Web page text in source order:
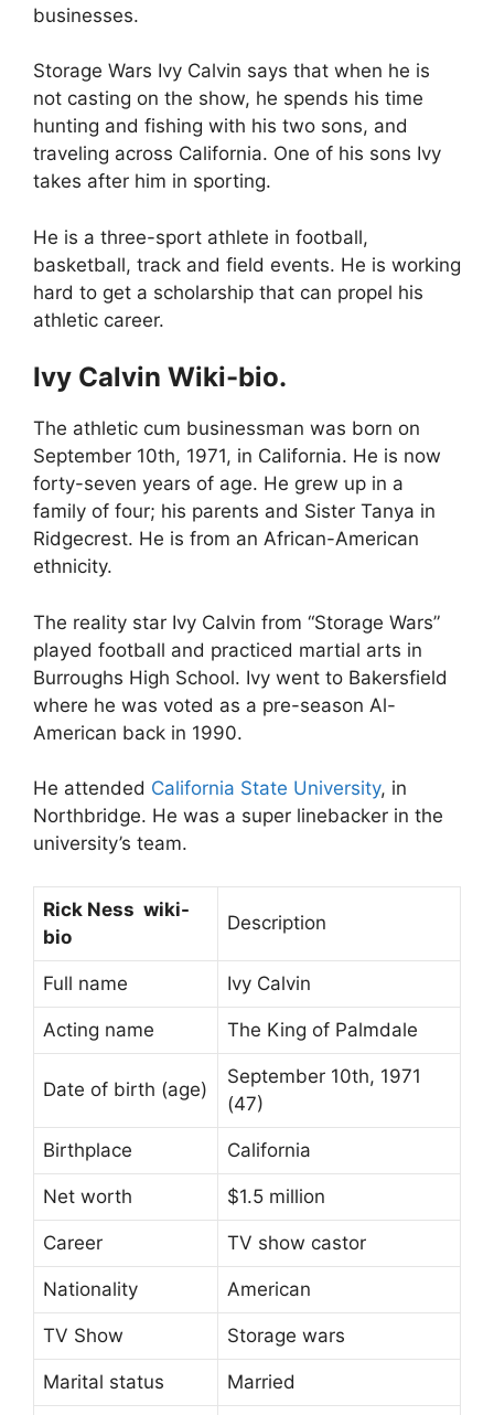
businesses.
Storage Wars Ivy Calvin says that when he is
not casting on the show, he spends his time
hunting and fishing with his two sons, and
traveling across California. One of his sons Ivy
takes after him in sporting.
He is a three-sport athlete in football,
basketball, track and field events. He is working
hard to get a scholarship that can propel his
athletic career.
Ivy Calvin Wiki-bio.
The athletic cum businessman was born on
September 10th, 1971, in California. He is now
forty-seven years of age. He grew up in a
family of four; his parents and Sister Tanya in
Ridgecrest. He is from an African-American
ethnicity.
The reality star Ivy Calvin from “Storage Wars”
played football and practiced martial arts in
Burroughs High School. Ivy went to Bakersfield
where he was voted as a pre-season Al-
American back in 1990.
He attended California State University, in
Northbridge. He was a super linebacker in the
university’s team.
Rick Ness wiki-
bio
Description
Full name Ivy Calvin
Acting name The King of Palmdale
Date of birth (age)
September 10th, 1971
(47)
Birthplace California
Net worth $1.5 million
Career TV show castor
Nationality American
TV Show Storage wars
Marital status Married